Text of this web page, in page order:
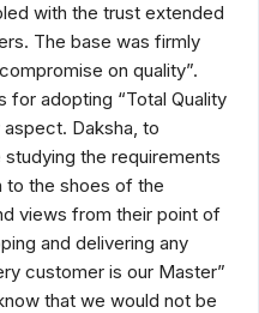
with the trust extended
The base was firmly
on quality”.
for adopting “Total Quality
Daksha, to
the requirements
to the shoes of the
views from their point of
and delivering any
customer is our Master”
that we would not be